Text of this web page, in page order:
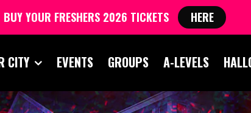
CITY EVENTS GROUPS A-LEVELS
BUY YOUR FRESHERS 2026 TICKETS HERE